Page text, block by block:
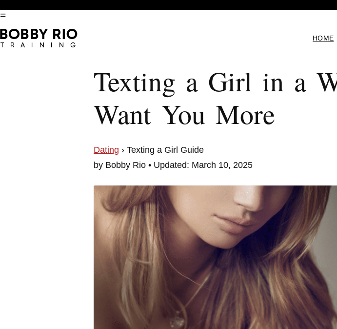
=
HOME
Texting a Girl in a
Want You More
Dating › Texting a Girl Guide
by Bobby Rio • Updated: March 10, 2025